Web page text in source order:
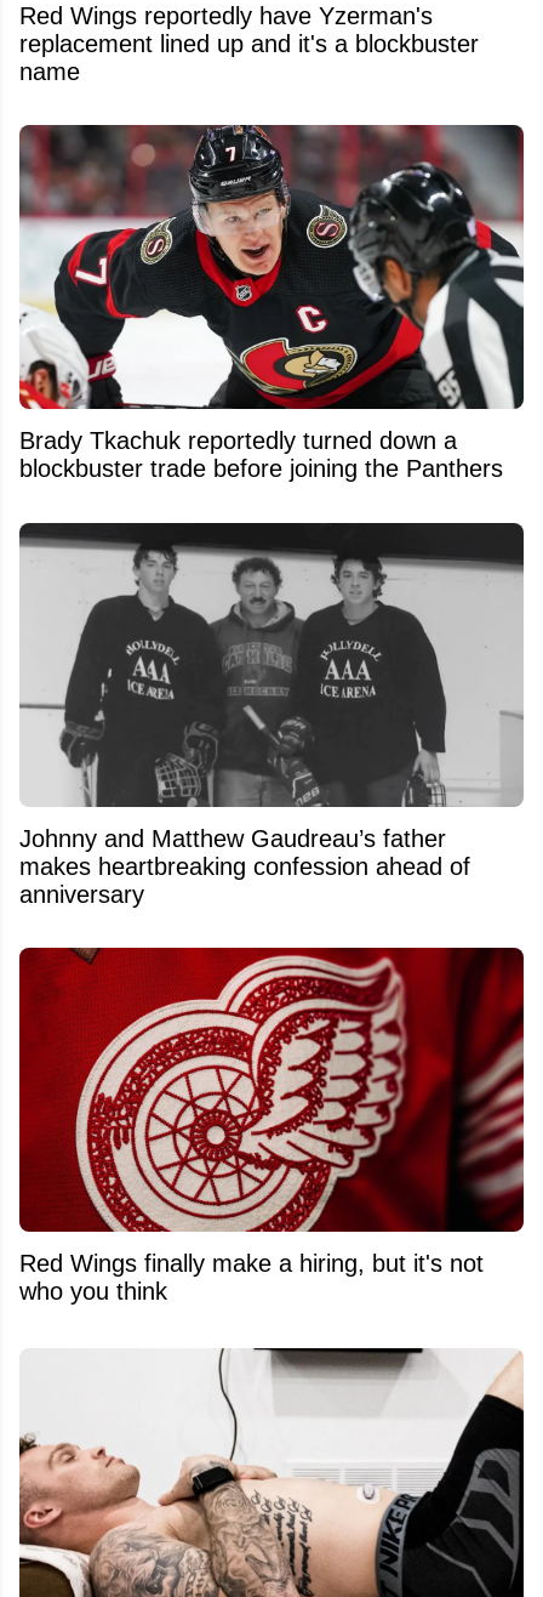
Red Wings reportedly have Yzerman's
replacement lined up and it's a blockbuster
name
Brady Tkachuk reportedly turned down a
blockbuster trade before joining the Panthers
Johnny and Matthew Gaudreau’s father
makes heartbreaking confession ahead of
anniversary
Red Wings finally make a hiring, but it's not
who you think